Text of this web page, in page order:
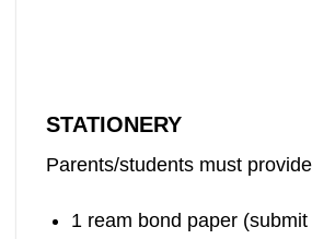
STATIONERY
Parents/students must
1 ream bond paper (submit